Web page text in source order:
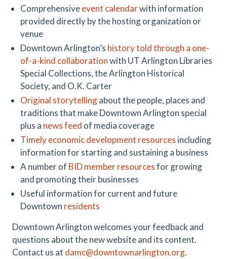
Comprehensiveevent calendarwith information
provided directly by the hosting organization or
venue
Downtown Arlington’s history told through a one-
of-a-kind collaborationwith UT Arlington Libraries
Special Collections, the Arlington Historical
Society, and O.K. Carter
Original storytellingabout the people, places and
traditions that make Downtown Arlington special
plus a news feed of media coverage
Timely economic development resources including
information for starting and sustaining a business
A number of BID member resourcesfor growing
and promoting their businesses
Useful information for current and future
Downtown residents
Downtown Arlington welcomes your feedback and
questions about the new website and its content.
Contact us at damc@downtownarlington.org.